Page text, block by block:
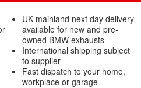
UK mainland next day delivery
available for new and pre-
owned BMW exhausts
International shipping subject
to supplier
Fast dispatch to your home,
workplace or garage